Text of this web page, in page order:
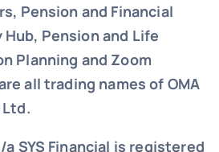
Pension and Financial
Pension and Life
Planning and Zoom
all trading names of OMA
a SYS Financial is registered